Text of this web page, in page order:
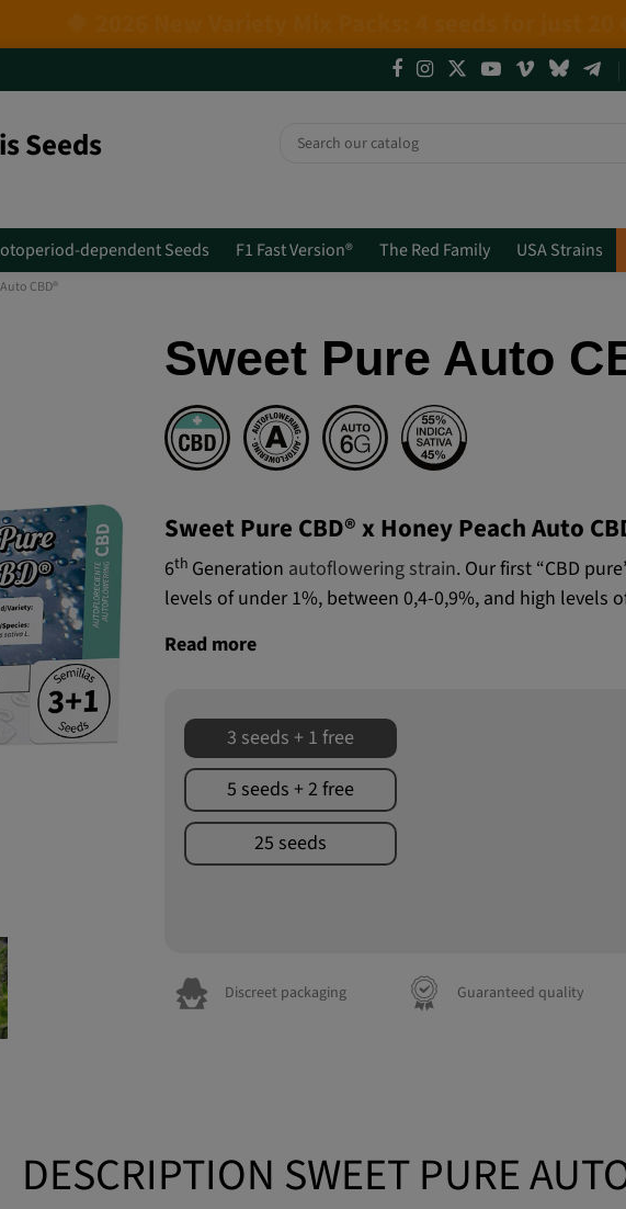
Seeds
dependent Seeds F1 Fast Version® The Red Family USA Strains
CBD®
Sweet Pure Auto
Sweet Pure CBD® x Honey Peach Auto
6th Generation autoflowering strain. Our first “CBD
levels of under 1%, between 0,4-0,9%, and high levels
Read more
3 seeds + 1 free
5 seeds + 2 free
25 seeds
Discreet packaging Guaranteed quality
DESCRIPTION SWEET PURE